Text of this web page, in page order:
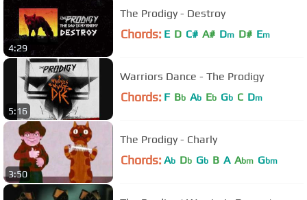
4:29
The Prodigy - Destroy
Chords: E D C# A# Dm D# Em
5:16
Warriors Dance - The Prodigy
Chords: F Bb Ab Eb Gb C Dm
3:50
The Prodigy - Charly
Chords: Ab Db Gb B A Abm Gbm